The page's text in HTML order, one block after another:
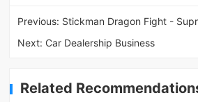
Previous: Stickman Dragon Fight -
Next: Car Dealership Business
Related